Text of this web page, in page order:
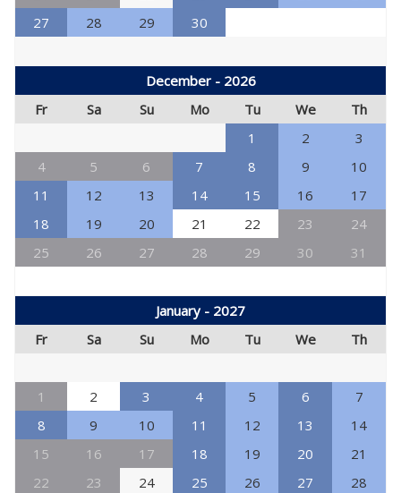
27
28 29 30
December - 2026
Fr
Sa Su Mo Tu We
Th
1
2
3
4
5 6 7 8 9
10
11
12 13 14 15 16
17
18
19 20 21 22 23
24
25
26 27 28 29 30 31
January - 2027
Fr
Sa Su Mo Tu We Th
1 2 3 4 5 6
7
8
9 10 11 12 13
14
15
16 17 18 19 20
21
22
23 24 25 26 27
28